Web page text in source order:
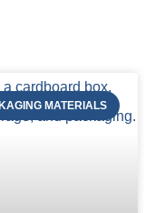
MATERIALS